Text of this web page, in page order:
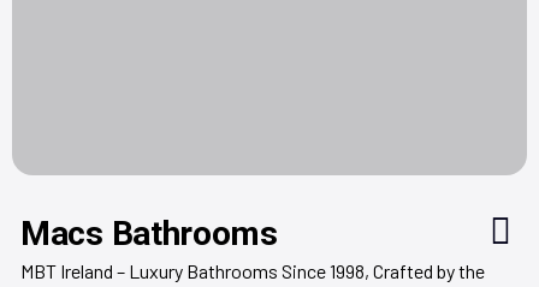
Macs Bathrooms
MBT Ireland – Luxury Bathrooms Since 1998, Crafted by the